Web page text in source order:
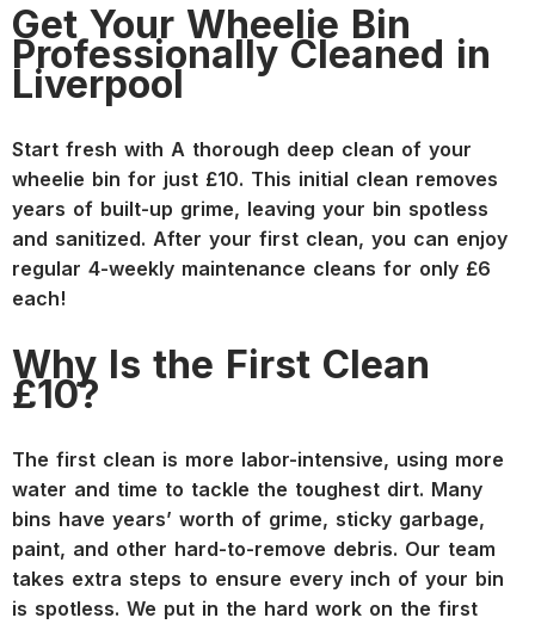
Get Your Wheelie Bin
Professionally Cleaned in
Liverpool
Start fresh with A thorough deep clean of your
wheelie bin for just £10. This initial clean removes
years of built-up grime, leaving your bin spotless
and sanitized. After your first clean, you can enjoy
regular 4-weekly maintenance cleans for only £6
each!
Why Is the First Clean
£10?
The first clean is more labor-intensive, using more
water and time to tackle the toughest dirt. Many
bins have years’ worth of grime, sticky garbage,
paint, and other hard-to-remove debris. Our team
takes extra steps to ensure every inch of your bin
is spotless. We put in the hard work on the first